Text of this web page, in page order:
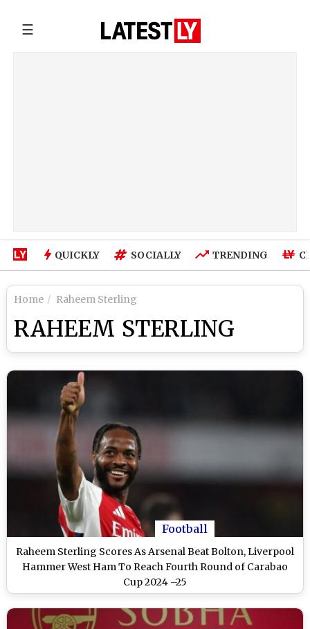
☰
QUICKLY SOCIALLY TRENDING
Home Raheem Sterling
RAHEEM STERLING
Football
Raheem Sterling Scores As Arsenal Beat Bolton, Liverpool
Hammer West Ham To Reach Fourth Round of Carabao
Cup 2024 –25